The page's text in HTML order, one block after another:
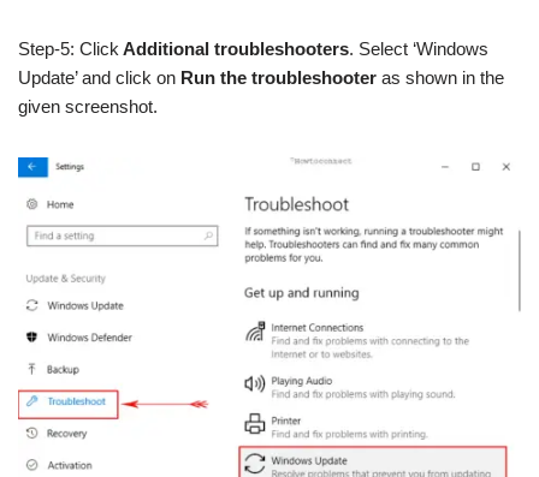
Step-5: Click Additional troubleshooters. Select ‘Windows
Update’ and click on Run the troubleshooter as shown in the
given screenshot.